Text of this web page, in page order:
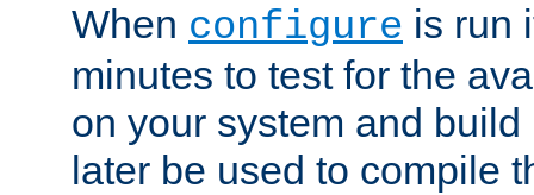
When configure is run
minutes to test for the
on your system and
later be used to compile